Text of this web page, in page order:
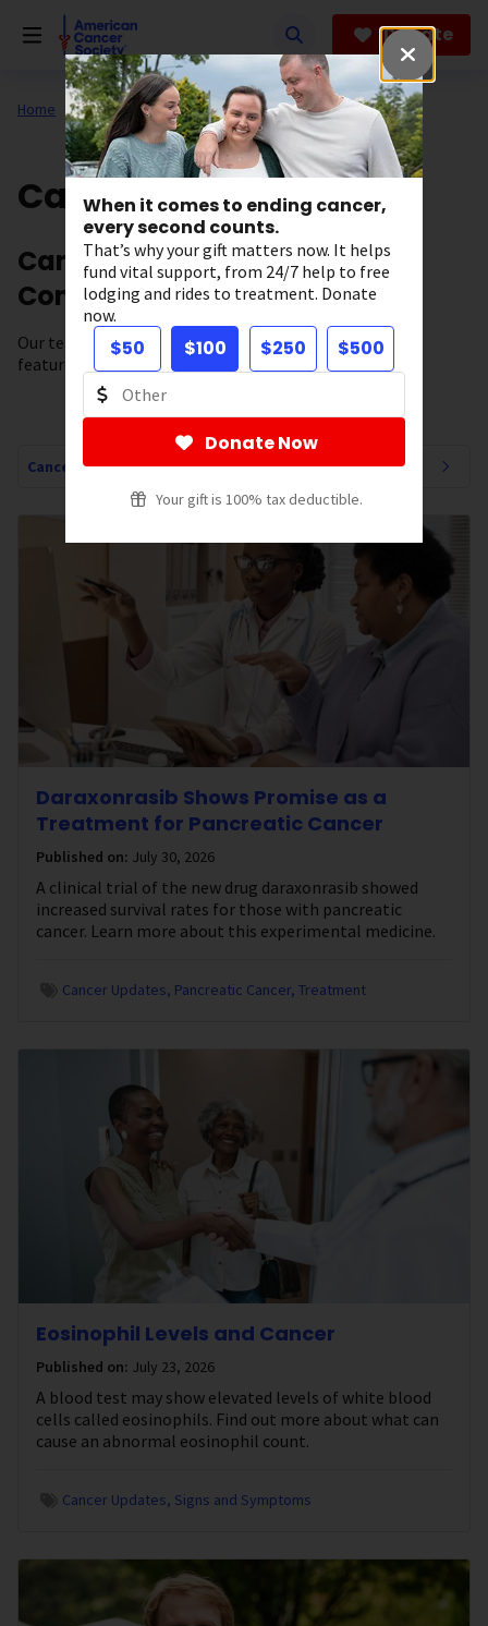
When it comes to ending cancer,
every second counts.
That’s why your gift matters now. It helps
fund vital support, from 24/7 help to free
lodging and rides to treatment. Donate
now.
$50 $100 $250 $500
Donate Now
Your gift is 100% tax deductible.
Donate
Home All About Cancer
Cancer Connections
Cancer News, Stories, and
Conversations
Our team of experts brings you cancer-related news,
features, and survivor stories.
Cancer Connections Navigation
Daraxonrasib Shows Promise as a
Treatment for Pancreatic Cancer
Published on: July 30, 2026
A clinical trial of the new drug daraxonrasib showed
increased survival rates for those with pancreatic
cancer. Learn more about this experimental medicine.
Cancer Updates Pancreatic Cancer Treatment
Eosinophil Levels and Cancer
Published on: July 23, 2026
A blood test may show elevated levels of white blood
cells called eosinophils. Find out more about what can
cause an abnormal eosinophil count.
Cancer Updates Signs and Symptoms